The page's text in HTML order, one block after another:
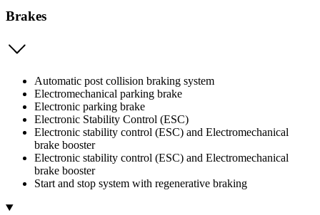
Brakes
Automatic post collision braking system
Electromechanical parking brake
Electronic parking brake
Electronic Stability Control (ESC)
Electronic stability control (ESC) and Electromechanical
brake booster
Electronic stability control (ESC) and Electromechanical
brake booster
Start and stop system with regenerative braking